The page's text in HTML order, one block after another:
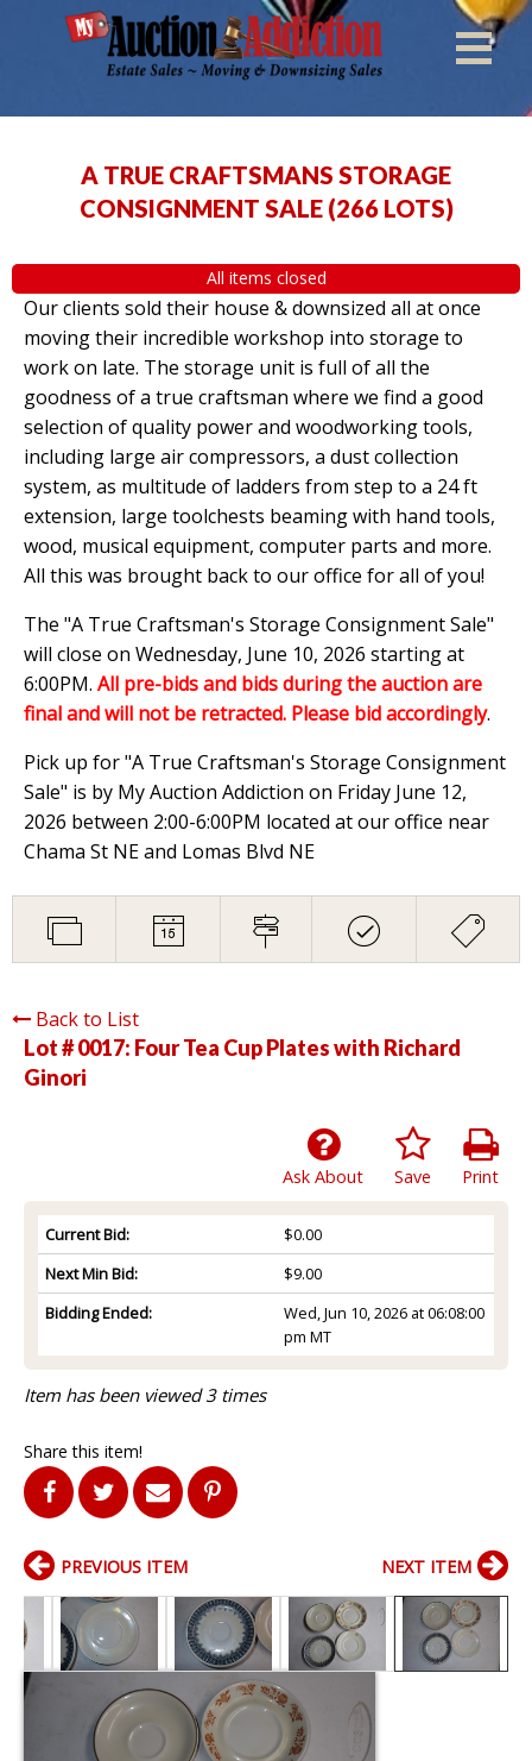
A TRUE CRAFTSMANS STORAGE
CONSIGNMENT SALE (266 LOTS)
All items closed
Our clients sold their house & downsized all at once
moving their incredible workshop into storage to
work on late. The storage unit is full of all the
goodness of a true craftsman where we find a good
selection of quality power and woodworking tools,
including large air compressors, a dust collection
system, as multitude of ladders from step to a 24 ft
extension, large toolchests beaming with hand tools,
wood, musical equipment, computer parts and more.
All this was brought back to our office for all of you!
The "A True Craftsman's Storage Consignment Sale"
will close on Wednesday, June 10, 2026 starting at
6:00PM. All pre-bids and bids during the auction are
final and will not be retracted. Please bid accordingly.
Pick up for "A True Craftsman's Storage Consignment
Sale" is by My Auction Addiction on Friday June 12,
2026 between 2:00-6:00PM located at our office near
Chama St NE and Lomas Blvd NE
Back to List
Lot # 0017: Four Tea Cup Plates with Richard
Ginori
Print
Save
Ask About
Current Bid:
$0.00
Next Min Bid:
$9.00
Bidding Ended:
Wed, Jun 10, 2026 at 06:08:00
pm MT
Item has been viewed 3 times
Share this item!
PREVIOUS ITEM NEXT ITEM